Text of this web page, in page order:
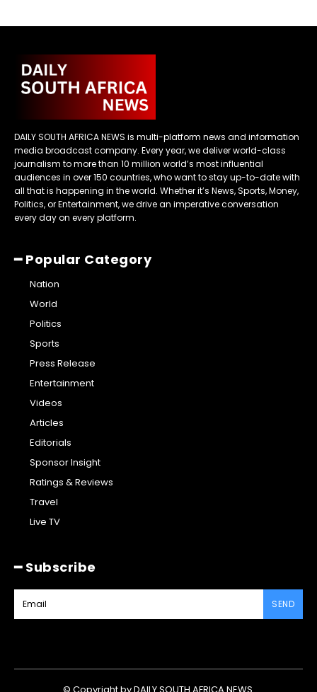
DAILY SOUTH AFRICA NEWS is multi-platform news and information
media broadcast company. Every year, we deliver world-class
journalism to more than 10 million world’s most influential
audiences in over 150 countries, who want to stay up-to-date with
all that is happening in the world. Whether it’s News, Sports, Money,
Politics, or Entertainment, we drive an imperative conversation
every day on every platform.
━ Popular Category
Nation
World
Politics
Sports
Press Release
Entertainment
Videos
Articles
Editorials
Sponsor Insight
Ratings & Reviews
Travel
Live TV
━ Subscribe
SEND
© Copyright by DAILY SOUTH AFRICA NEWS.